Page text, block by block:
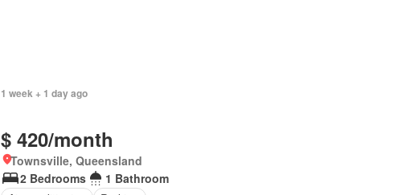
1 week + 1 day ago
$ 420/month
Townsville, Queensland
2 Bedrooms
1 Bathroom